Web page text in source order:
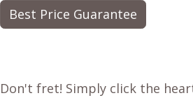
Best Price Guarantee
Don't fret! Simply click the